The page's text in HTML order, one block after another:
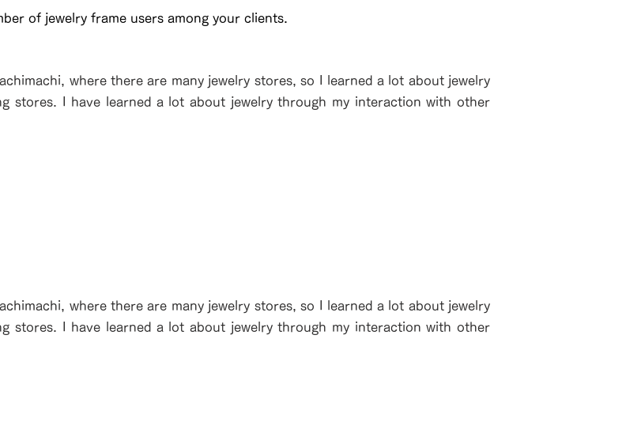
of jewelry frame users among your clients.
where there are many jewelry stores, so I learned a lot about jewelry
stores. I have learned a lot about jewelry through my interaction with other
where there are many jewelry stores, so I learned a lot about jewelry
stores. I have learned a lot about jewelry through my interaction with other